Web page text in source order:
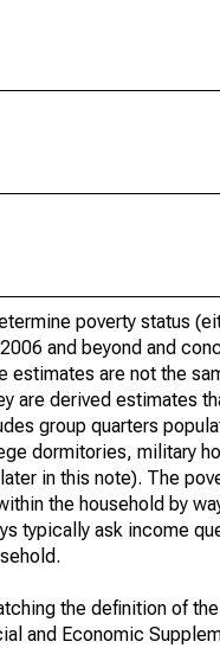
poverty status
and beyond and
estimates are not the
are derived estimates
group quarters
dormitories, military
in this note). The
the household by
typically ask income
the definition of
and Economic